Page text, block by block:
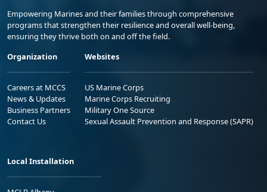
Empowering Marines and their families through comprehensive
programs that strengthen their resilience and overall well-being,
ensuring they thrive both on and off the field.
Organization
Careers at MCCS
News & Updates
Business Partners
Contact Us
Websites
US Marine Corps
Marine Corps Recruiting
Military One Source
Sexual Assault Prevention and Response (SAPR)
Local Installation